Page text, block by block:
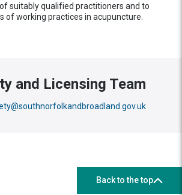
suitably qualified practitioners and to
of working practices in acupuncture.
and Licensing Team
Back to the top